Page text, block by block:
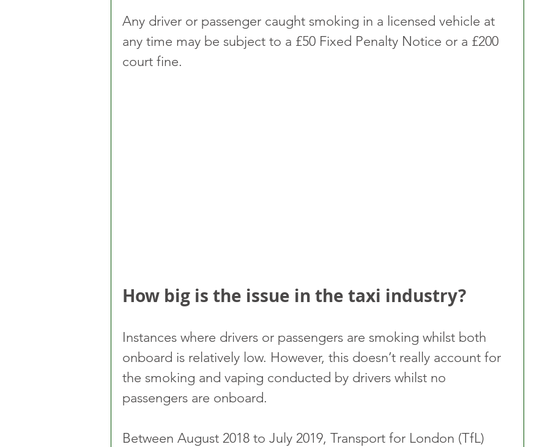
Any driver or passenger caught smoking in a licensed vehicle at
any time may be subject to a £50 Fixed Penalty Notice or a £200
court fine.
How big is the issue in the taxi industry?
Instances where drivers or passengers are smoking whilst both
onboard is relatively low. However, this doesn’t really account for
the smoking and vaping conducted by drivers whilst no
passengers are onboard.
Between August 2018 to July 2019, Transport for London (TfL)